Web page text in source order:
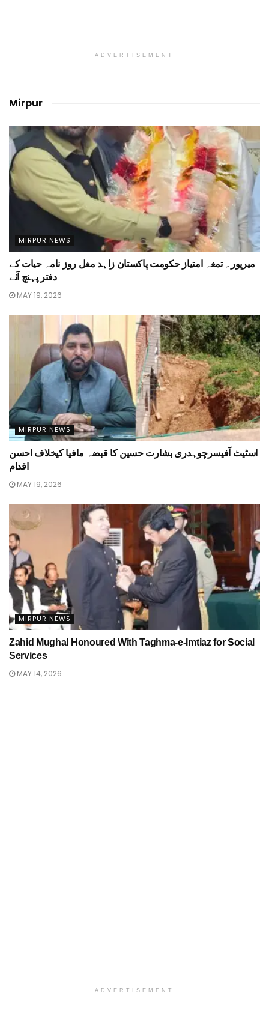
ADVERTISEMENT
Mirpur
MIRPUR NEWS
میرپور۔ تمغہ امتیاز حکومت پاکستان زاہد مغل روز نامہ حیات کے
دفتر پہنچ آئے
MAY 19, 2026
MIRPUR NEWS
اسٹیٹ آفیسرچوہدری بشارت حسین کا قبضہ مافیا کیخلاف احسن
اقدام
MAY 19, 2026
MIRPUR NEWS
Zahid Mughal Honoured With Taghma-e-Imtiaz for Social
Services
MAY 14, 2026
ADVERTISEMENT